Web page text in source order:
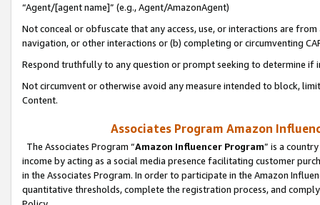
“Agent/[agent name]” (e.g., Agent/AmazonAgent)
Not conceal or obfuscate that any access, use, or interactions are
navigation, or other interactions or (b) completing or circumventing
Respond truthfully to any question or prompt seeking to determine if
Not circumvent or otherwise avoid any measure intended to block,
Content.
Associates Program Amazon
The Associates Program “Amazon Influencer Program” is a
income by acting as a social media presence facilitating customer
in the Associates Program. In order to participate in the Amazon
quantitative thresholds, complete the registration process, and